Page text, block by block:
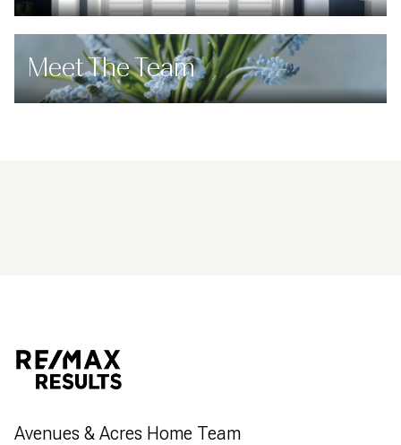
Meet The Team
Avenues & Acres Home Team